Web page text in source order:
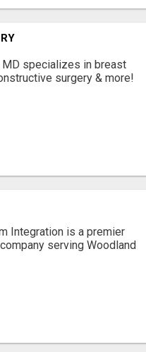
MD specializes in breast
surgery & more!
Integration is a premier
serving Woodland